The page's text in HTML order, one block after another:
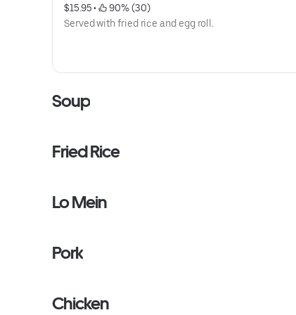
$15.95 •
90% (30)
Served with fried rice and egg roll.
Soup
Fried Rice
Lo Mein
Pork
Chicken